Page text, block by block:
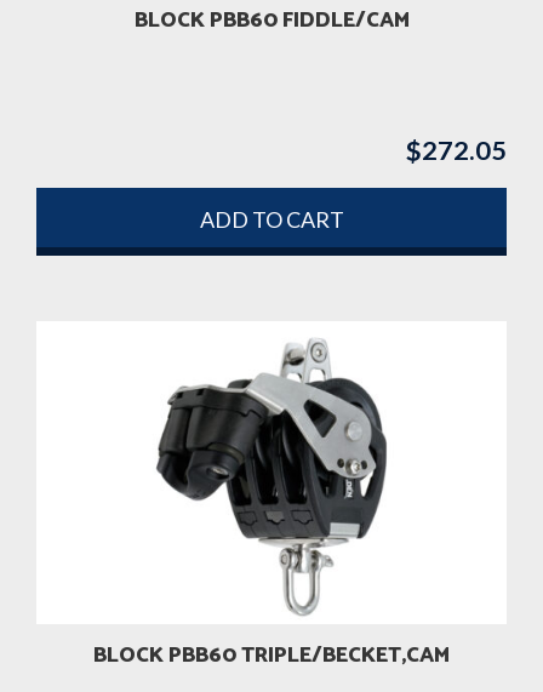
BLOCK PBB60 FIDDLE/CAM
$272.05
ADD TO CART
BLOCK PBB60 TRIPLE/BECKET,CAM